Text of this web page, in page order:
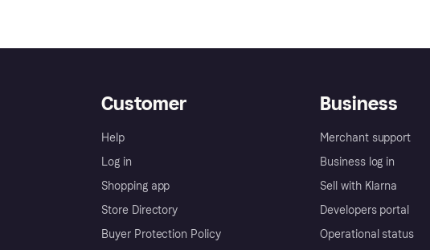
Customer
Help
Log in
Shopping app
Store Directory
Buyer Protection Policy
Business
Merchant support
Business log in
Sell with Klarna
Developers portal
Operational status